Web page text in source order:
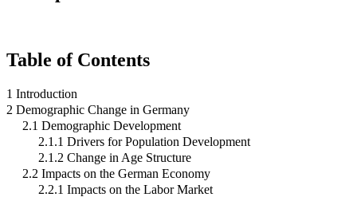
Table of Contents
1 Introduction
2 Demographic Change in Germany
2.1 Demographic Development
2.1.1 Drivers for Population Development
2.1.2 Change in Age Structure
2.2 Impacts on the German Economy
2.2.1 Impacts on the Labor Market